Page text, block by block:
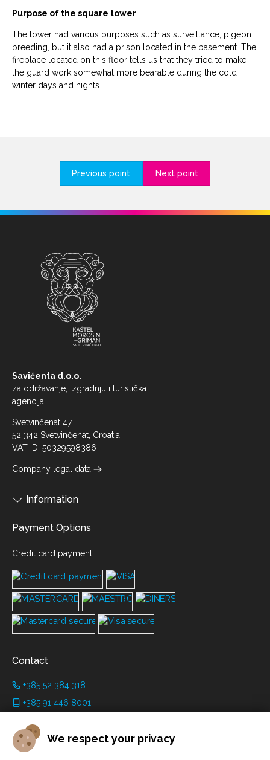
We respect your privacy
Purpose of the square tower
The tower had various purposes such as surveillance, pigeon
breeding, but it also had a prison located in the basement. The
fireplace located on this floor tells us that they tried to make
the guard work somewhat more bearable during the cold
winter days and nights.
Next point
Previous point
Savičenta d.o.o.
za održavanje, izgradnju i turistička
agencija
Svetvinčenat 47
52 342 Svetvinčenat, Croatia
VAT ID: 50329598386
Company legal data
Information
Payment Options
Credit card payment
Contact
+385 52 384 318
+385 91 446 8001
Working hours: